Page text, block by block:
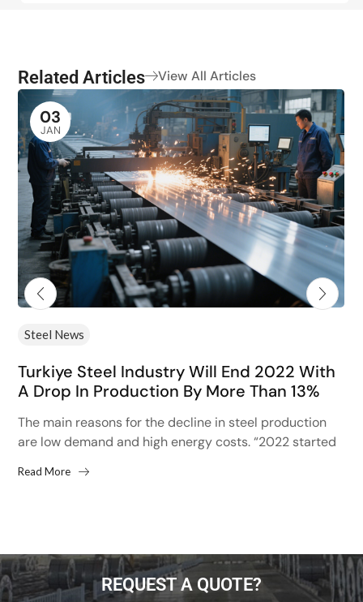
Related Articles View All Articles
03
JAN
Steel News
Turkiye Steel Industry Will End 2022 With
A Drop In Production By More Than 13%
The main reasons for the decline in steel production
are low demand and high energy costs. “2022 started
Read More
REQUEST A QUOTE?